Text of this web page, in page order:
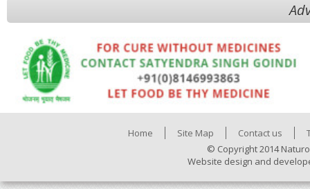
Home Site Map Contact us
© Copyright 2014
Website design and